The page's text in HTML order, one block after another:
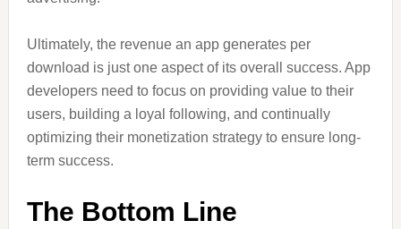
Ultimately, the revenue an app generates per
download is just one aspect of its overall success. App
developers need to focus on providing value to their
users, building a loyal following, and continually
optimizing their monetization strategy to ensure long-
term success.
The Bottom Line